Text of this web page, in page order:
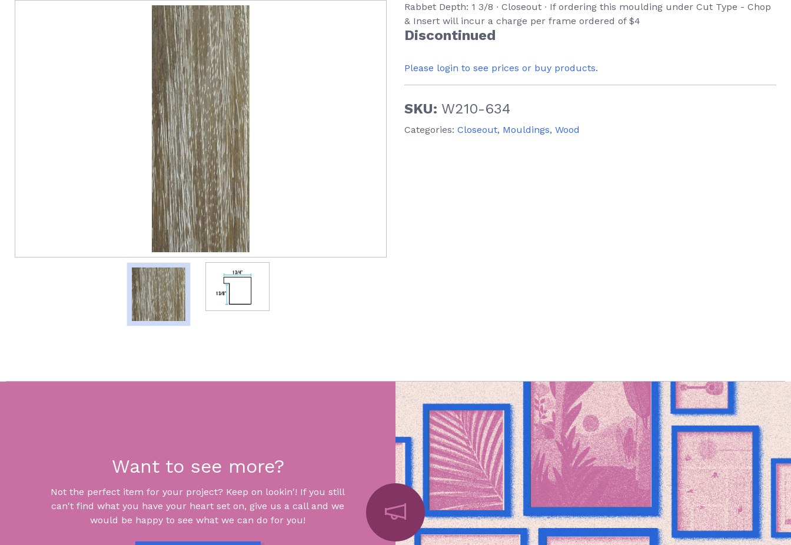
Rabbet Depth: 1 3/8 ∙ Closeout ∙ If ordering this moulding under Cut Type - Chop
& Insert will incur a charge per frame ordered of $4
Discontinued
Please login to see prices or buy products.
SKU: W210-634
Categories: Closeout, Mouldings, Wood
Want to see more?
Not the perfect item for your project? Keep on lookin'! If you still
can't find what you have your heart set on, give us a call and we
would be happy to see what we can do for you!